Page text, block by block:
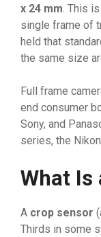
x 24 mm. This
single frame of
held that
the same size
Full frame
end consumer
Sony, and
series, the
What Is
A crop sensor
Thirds in some